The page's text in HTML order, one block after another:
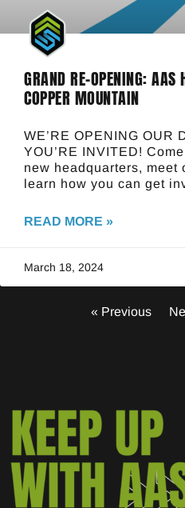
GRAND RE-OPENING: AAS
COPPER MOUNTAIN
WE’RE OPENING OUR
YOU’RE INVITED!
new headquarters, meet
learn how you can get
READ MORE »
March 18, 2024
« Previous